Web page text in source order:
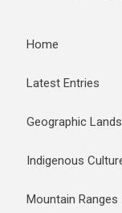
Home
Latest Entries
Geographic
Indigenous
Mountain Ranges